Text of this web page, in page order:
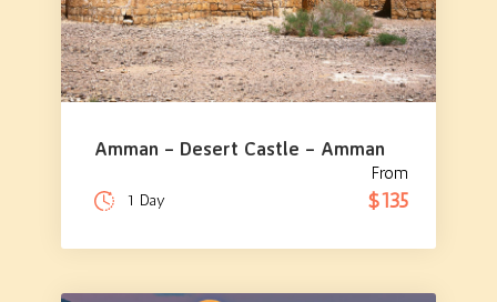
Amman – Desert Castle – Amman
From
$135
1 Day